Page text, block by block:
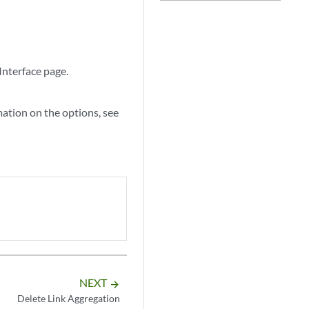
page.
on the options, see
NEXT arrow_forward
Delete Link Aggregation